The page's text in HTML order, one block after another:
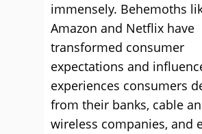
immensely. Behemoths
Amazon and Netflix have
transformed consumer
expectations and
experiences consumers
from their banks, cable
wireless companies, and